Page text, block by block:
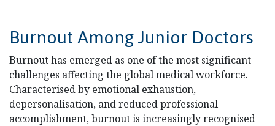
Burnout Among Junior Doctors
Burnout has emerged as one of the most significant
challenges affecting the global medical workforce.
Characterised by emotional exhaustion,
depersonalisation, and reduced professional
accomplishment, burnout is increasingly recognised